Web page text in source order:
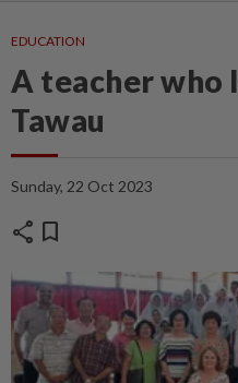
EDUCATION
A teacher who
Tawau
Sunday, 22 Oct 2023
share bookmark